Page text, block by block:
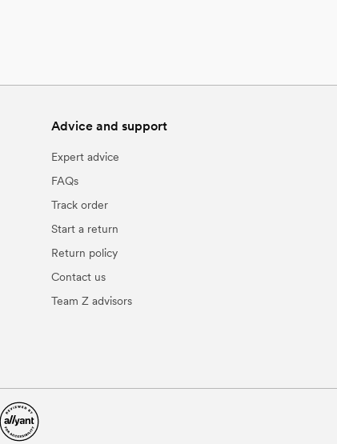
Advice and support
Expert advice
FAQs
Track order
Start a return
Return policy
Contact us
Team Z advisors